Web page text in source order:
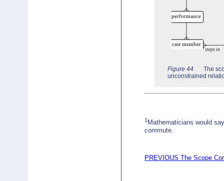
Figure 44
The
unconstrained
1 Mathematicians would
commute.
PREVIOUS The Scope